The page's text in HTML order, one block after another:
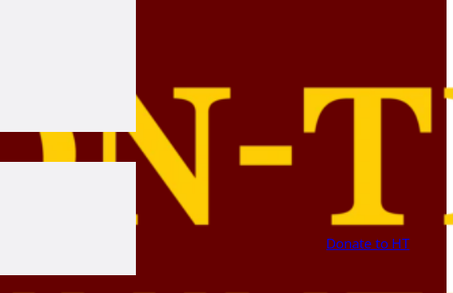
Donate to HT